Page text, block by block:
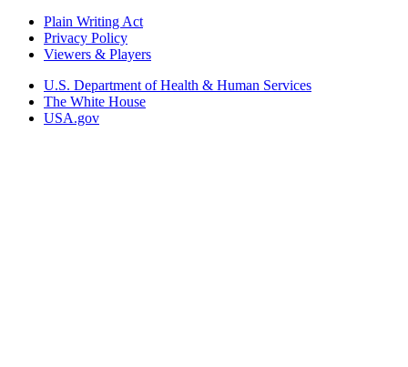
Plain Writing Act
Privacy Policy
Viewers & Players
U.S. Department of Health & Human Services
The White House
USA.gov